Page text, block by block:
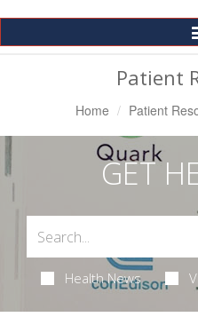
Patient
Home Patient
GET
Health News